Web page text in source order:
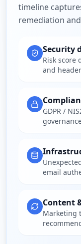
timeline
remediation
Security
Risk score
and
GDPR /
email
Content
Marketing